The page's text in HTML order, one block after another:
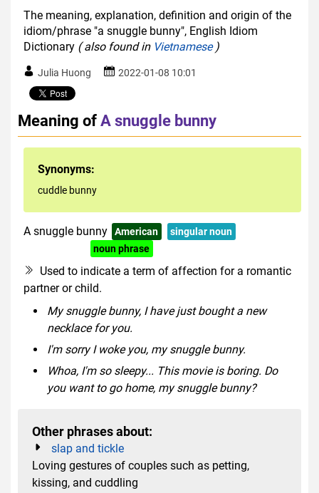
The meaning, explanation, definition and origin of the
idiom/phrase "a snuggle bunny", English Idiom
Dictionary ( also found in Vietnamese)
Julia Huong 2022-01-08 10:01
Meaning ofA snuggle bunny
Synonyms:
cuddle bunny
A snuggle bunny American
singular noun
noun phrase
Used to indicate a term of affection for a romantic
partner or child.
My snuggle bunny, I have just bought a new
necklace for you.
I'm sorry I woke you, my snuggle bunny.
Whoa, I'm so sleepy... This movie is boring. Do
you want to go home, my snuggle bunny?
Other phrases about:
slap and tickle
Loving gestures of couples such as petting,
kissing, and cuddling